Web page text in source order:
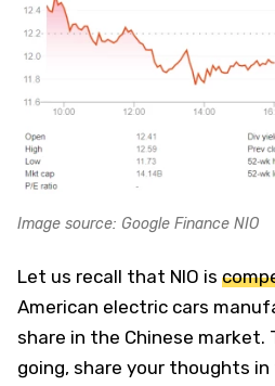
Image source: Google Finance NIO
Let us recall that NIO is
American electric cars
share in the Chinese
going, share your thoughts